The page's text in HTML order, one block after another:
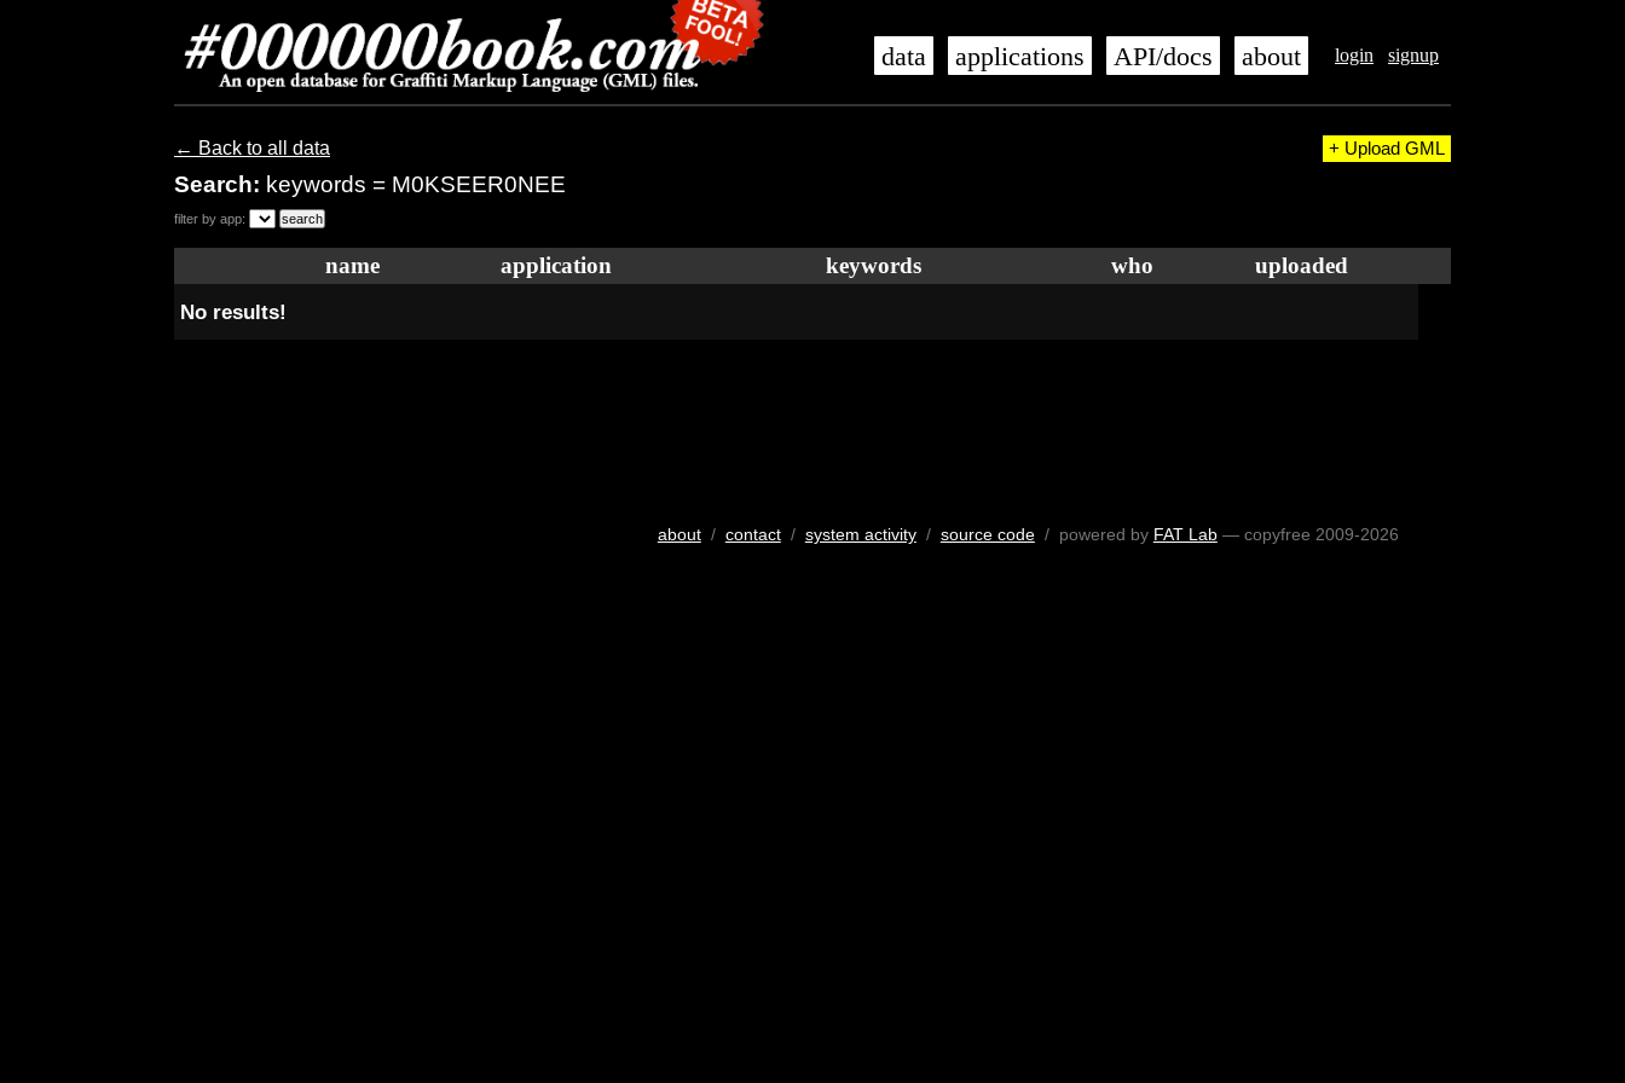
login signup
data applications API/docs about
← Back to all data
Search: keywords = M0KSEER0NEE
+ Upload GML
filter by app:
name application keywords who uploaded
No results!
about/ contact/ system activity/ source code/ powered by FAT Lab— copyfree 2009-2026